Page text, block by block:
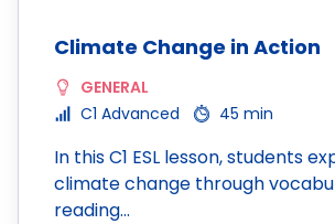
Climate Change in Action
GENERAL
C1 Advanced
45 min
In this C1 ESL lesson, students
climate change through
reading…